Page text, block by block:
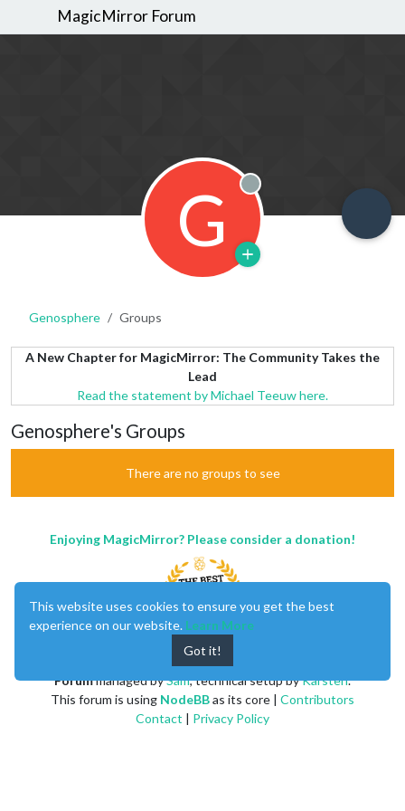
MagicMirror Forum
G Offline
Genosphere Groups
A New Chapter for MagicMirror: The Community Takes the
Lead
Read the statement by Michael Teeuw here.
Genosphere's Groups
There are no groups to see
Enjoying MagicMirror? Please consider a donation!
Forummanaged bySam, technical setup byKarsten.
This forum is using NodeBBas its core | Contributors
Contact | Privacy Policy
This website uses cookies to ensure you get the best
experience on our website. Learn More
Got it!